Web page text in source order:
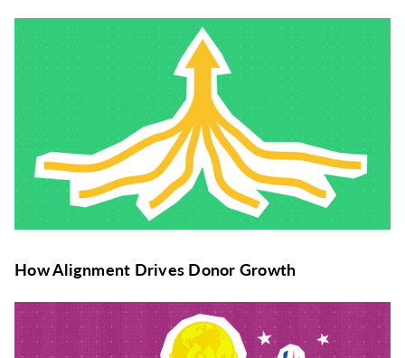
How Alignment Drives Donor Growth